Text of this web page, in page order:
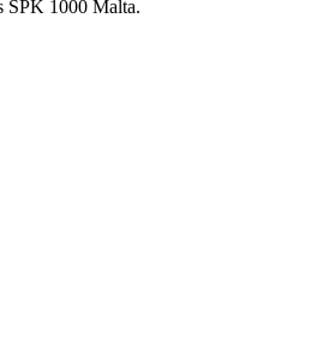
SPK 1000 Malta.